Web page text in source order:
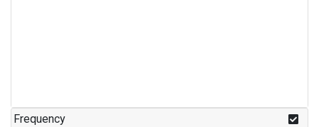
Frequency